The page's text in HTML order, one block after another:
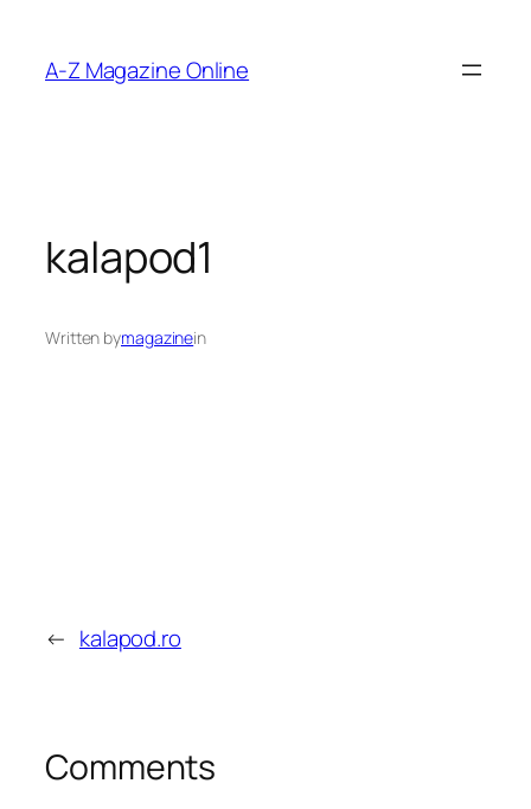
content
A-Z Magazine Online
kalapod1
Written bymagazinein
← kalapod.ro
Comments